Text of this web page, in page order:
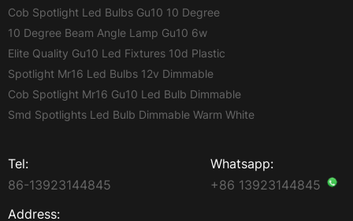
Cob Spotlight Led Bulbs Gu10 10 Degree
10 Degree Beam Angle Lamp Gu10 6w
Elite Quality Gu10 Led Fixtures 10d Plastic
Spotlight Mr16 Led Bulbs 12v Dimmable
Cob Spotlight Mr16 Gu10 Led Bulb Dimmable
Smd Spotlights Led Bulb Dimmable Warm White
Tel:
86-13923144845
Whatsapp:
+86 13923144845
Address: